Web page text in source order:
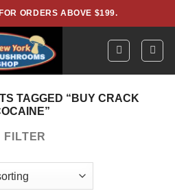
ORDERS ABOVE $199.
TAGGED “BUY CRACK
FILTER